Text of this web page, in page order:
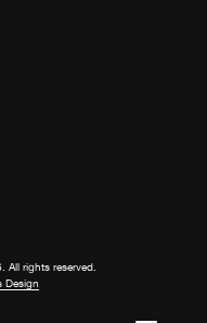
rights reserved.
Design